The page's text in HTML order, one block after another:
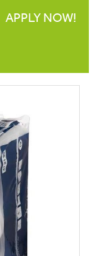
APPLY NOW!